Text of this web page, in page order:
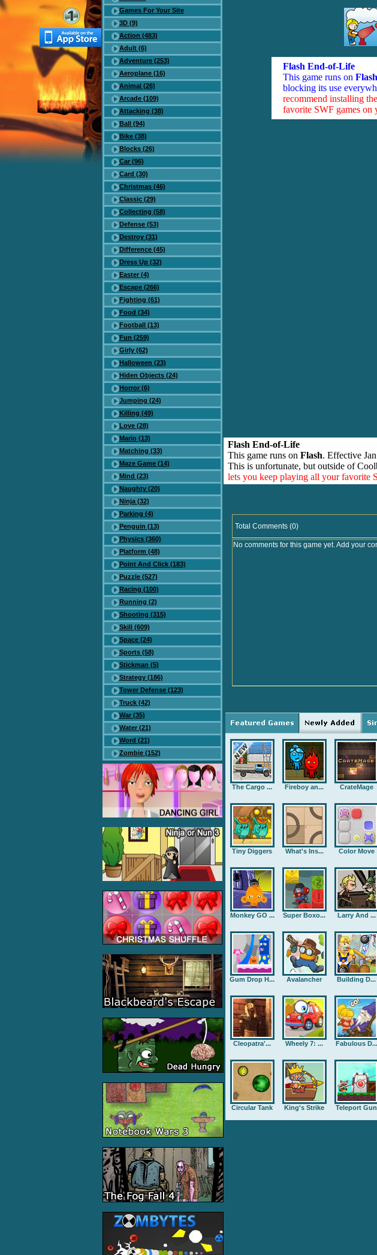
Games For Your Site
3D (9)
Action (483)
Adult (6)
Adventure (253)
Aeroplane (16)
Animal (26)
Arcade (109)
Attacking (38)
Ball (94)
Bike (38)
Blocks (26)
Car (96)
Card (30)
Christmas (46)
Classic (29)
Collecting (58)
Defense (53)
Destroy (31)
Difference (45)
Dress Up (32)
Easter (4)
Escape (266)
Fighting (61)
Food (34)
Football (13)
Fun (259)
Girly (62)
Halloween (23)
Hiden Objects (24)
Horror (6)
Jumping (24)
Killing (49)
Love (28)
Mario (13)
Matching (33)
Maze Game (14)
Mind (23)
Naughty (20)
Ninja (32)
Parking (4)
Penguin (13)
Physics (360)
Platform (48)
Point And Click (183)
Puzzle (527)
Racing (100)
Running (2)
Shooting (315)
Skill (609)
Space (24)
Sports (58)
Stickman (5)
Strategy (186)
Tower Defense (123)
Truck (42)
War (35)
Water (21)
Word (21)
Zombie (152)
Flash End-of-Life
This game runs on Flash
blocking its use
recommend installing the
favorite SWF games on
Flash End-of-Life
This game runs on Flash. Effective
This is unfortunate, but outside of
lets you keep playing all your favorite
Total Comments (0)
No comments for this game yet. Add your
The Cargo ... Fireboy an... CrateMage
Tiny Diggers What's Ins... Color Move
Monkey GO ... Super Boxo... Larry And ...
Gum Drop H... Avalancher Building D...
Cleopatra'... Wheely 7: ... Fabulous D...
Circular Tank King's Strike Teleport Gun